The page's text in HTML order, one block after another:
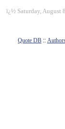
ï¿½ Saturday, August
Quote DB ::